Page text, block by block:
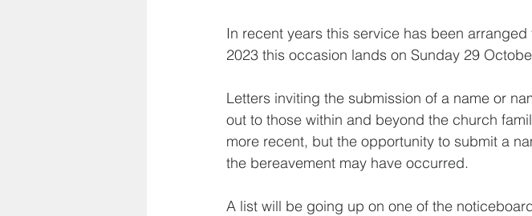
In recent years this service has been
2023 this occasion lands on Sunday 29
Letters inviting the submission of a name or
out to those within and beyond the church
more recent, but the opportunity to submit a
the bereavement may have occurred.
A list will be going up on one of the